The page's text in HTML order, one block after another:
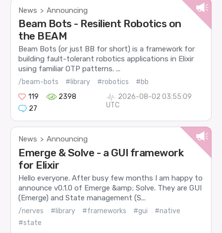
News > Announcing
Beam Bots - Resilient Robotics on
the BEAM
Beam Bots (or just BB for short) is a framework for
building fault-tolerant robotics applications in Elixir
using familiar OTP patterns. ...
/beam-bots #library #robotics
#bb
119
2398
27
2026-08-02 03:55:09
UTC
News > Announcing
Emerge & Solve - a GUI framework
for Elixir
Hello everyone. After busy few months I am happy to
announce v0.1.0 of Emerge &amp; Solve. They are GUI
(Emerge) and State management (S...
/nerves #library #frameworks #gui
#native
#state